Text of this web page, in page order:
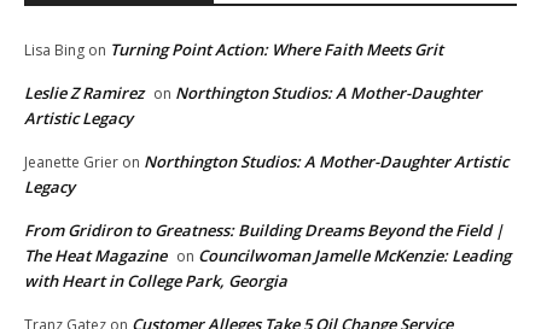
Lisa Bing on Turning Point Action: Where Faith Meets Grit
Leslie Z Ramirez on Northington Studios: A Mother-Daughter
Artistic Legacy
Jeanette Grier on Northington Studios: A Mother-Daughter Artistic
Legacy
From Gridiron to Greatness: Building Dreams Beyond the Field |
The Heat Magazine on Councilwoman Jamelle McKenzie: Leading
with Heart in College Park, Georgia
Tranz Gatez on Customer Alleges Take 5 Oil Change Service